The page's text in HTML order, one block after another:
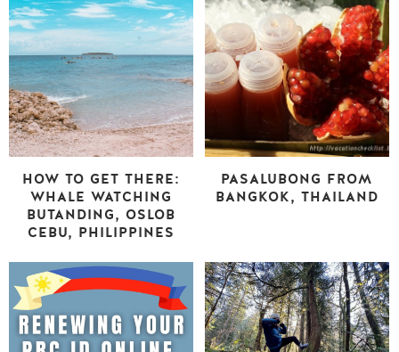
HOW TO GET THERE:
WHALE WATCHING
BUTANDING, OSLOB
CEBU, PHILIPPINES
PASALUBONG FROM
BANGKOK, THAILAND